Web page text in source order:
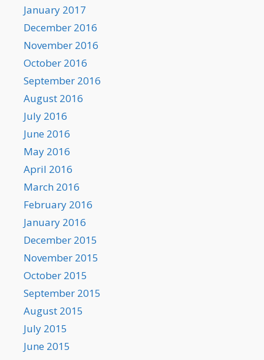
January 2017
December 2016
November 2016
October 2016
September 2016
August 2016
July 2016
June 2016
May 2016
April 2016
March 2016
February 2016
January 2016
December 2015
November 2015
October 2015
September 2015
August 2015
July 2015
June 2015